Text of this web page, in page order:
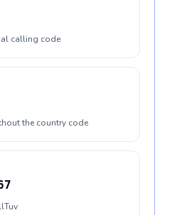
calling code
the country code